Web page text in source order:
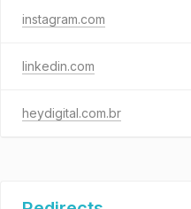
instagram.com
linkedin.com
heydigital.com.br